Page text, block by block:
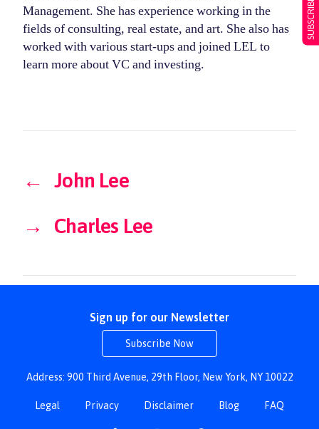
Management. She has experience working in the
fields of consulting, real estate, and art. She also has
worked with various start-ups and joined LEL to
learn more about VC and investing.
←
John Lee
→
Charles Lee
Sign up for our Newsletter
Subscribe Now
Address: 900 Third Avenue, 29th Floor, New York, NY 10022
Legal Privacy Disclaimer Blog FAQ